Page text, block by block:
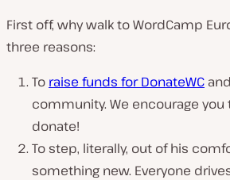
First off, why walk to WordCamp
three reasons:
To raise funds for DonateWC
community. We encourage
donate!
To step, literally, out of his
something new. Everyone